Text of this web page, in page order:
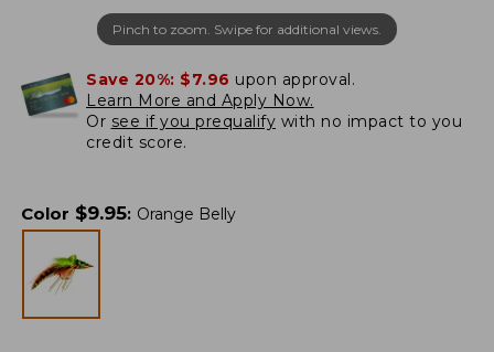
Pinch to zoom. Swipe for additional views.
Save 20%: $7.96 upon approval.
Learn More and Apply Now.
Or see if you prequalify with no impact to you
credit score.
Color $9.95: Orange Belly